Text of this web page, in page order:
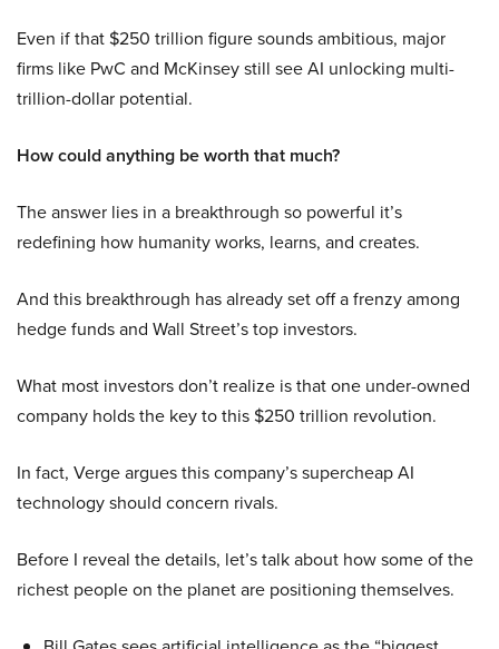
Even if that $250 trillion figure sounds ambitious, major
firms like PwC and McKinsey still see AI unlocking multi-
trillion-dollar potential.
How could anything be worth that much?
The answer lies in a breakthrough so powerful it’s
redefining how humanity works, learns, and creates.
And this breakthrough has already set off a frenzy among
hedge funds and Wall Street’s top investors.
What most investors don’t realize is that one under-owned
company holds the key to this $250 trillion revolution.
In fact, Verge argues this company’s supercheap AI
technology should concern rivals.
Before I reveal the details, let’s talk about how some of the
richest people on the planet are positioning themselves.